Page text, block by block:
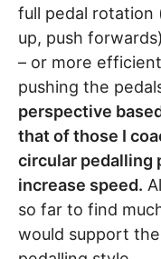
full pedal rotation
up, push
– or more
pushing the
perspective
that of those I
circular pedalling
increase speed.
so far to find
would support